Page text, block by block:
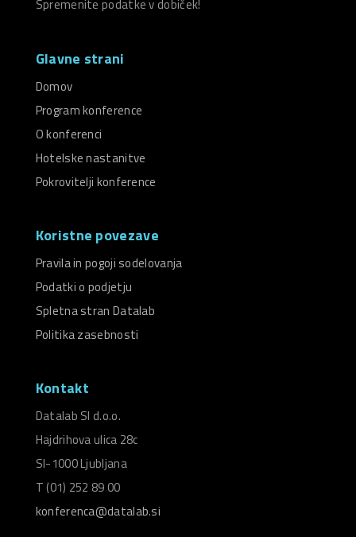
Spremenite podatke v dobiček!
Glavne strani
Domov
Program konference
O konferenci
Hotelske nastanitve
Pokrovitelji konference
Koristne povezave
Pravila in pogoji sodelovanja
Podatki o podjetju
Spletna stran Datalab
Politika zasebnosti
Kontakt
Datalab SI d.o.o.
Hajdrihova ulica 28c
SI-1000 Ljubljana
T (01) 252 89 00
konferenca@datalab.si